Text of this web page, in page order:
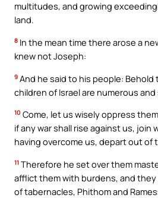
multitudes, and growing
land.
8 In the mean time there arose a
knew not Joseph:
9 And he said to his people:
children of Israel are numerous
10 Come, let us wisely oppress
if any war shall rise against us, join
having overcome us, depart out of
11 Therefore he set over them
afflict them with burdens, and they
of tabernacles, Phithom and